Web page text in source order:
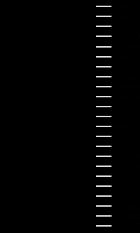
Ireland
Israel
Italy
Japan
Latvia
Malta
New
Norway
Poland
Serbia
South